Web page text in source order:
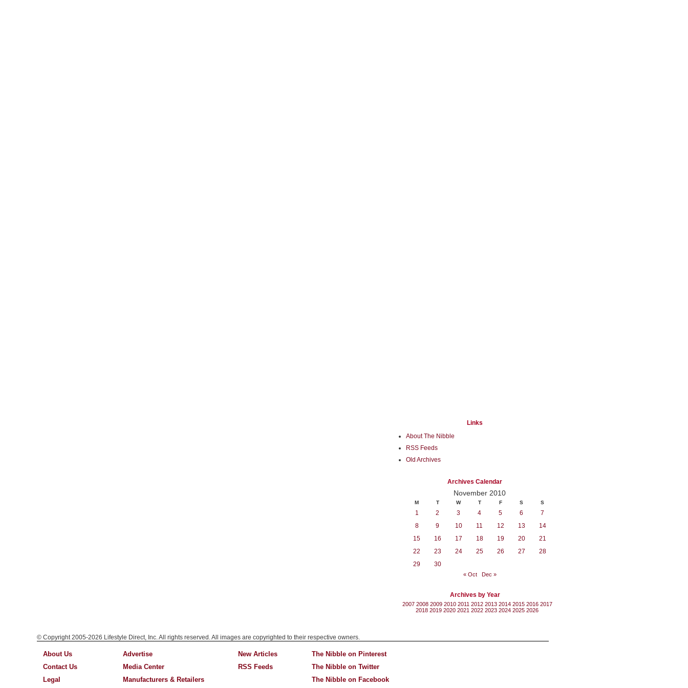
Links
About The Nibble
RSS Feeds
Old Archives
Archives Calendar
November 2010
M T W T F S S
1 2 3 4 5 6
7
8
9 10 11 12 13
14
15
16 17 18 19 20
21
22
23 24 25 26 27
28
29
30
« Oct Dec »
Archives by Year
2007 2008 2009 2010 2011 2012 2013 2014 2015 2016 2017
2018 2019 2020 2021 2022 2023 2024 2025 2026
© Copyright 2005-2026 Lifestyle Direct, Inc. All rights reserved. All images are copyrighted to their respective owners.
About Us
Contact Us
Legal
Advertise
Media Center
Manufacturers & Retailers
New Articles
RSS Feeds
The Nibble on Pinterest
The Nibble on Twitter
The Nibble on Facebook